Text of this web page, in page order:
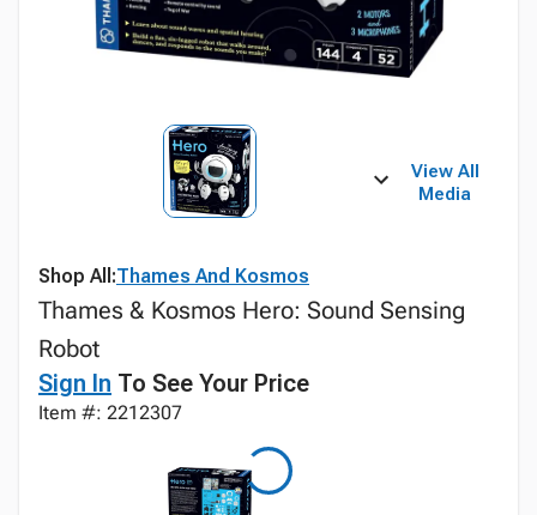
View All
Media
Shop All:Thames And Kosmos
Thames & Kosmos Hero: Sound Sensing
Robot
Sign In To See Your Price
Item #: 2212307